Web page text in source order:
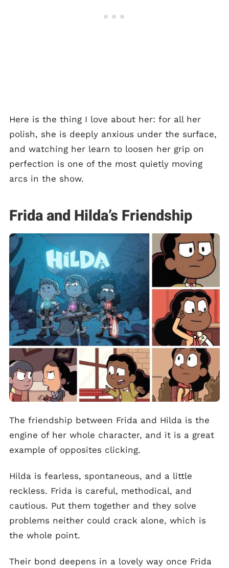
Here is the thing I love about her: for all her
polish, she is deeply anxious under the surface,
and watching her learn to loosen her grip on
perfection is one of the most quietly moving
arcs in the show.
Frida and Hilda’s Friendship
The friendship between Frida and Hilda is the
engine of her whole character, and it is a great
example of opposites clicking.
Hilda is fearless, spontaneous, and a little
reckless. Frida is careful, methodical, and
cautious. Put them together and they solve
problems neither could crack alone, which is
the whole point.
Their bond deepens in a lovely way once Frida